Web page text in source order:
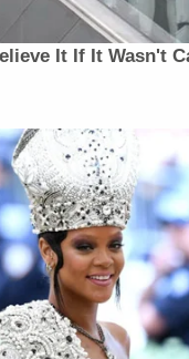
notified
Oliva was
miles away from
murder shocked
with
saw signs that
home shared a